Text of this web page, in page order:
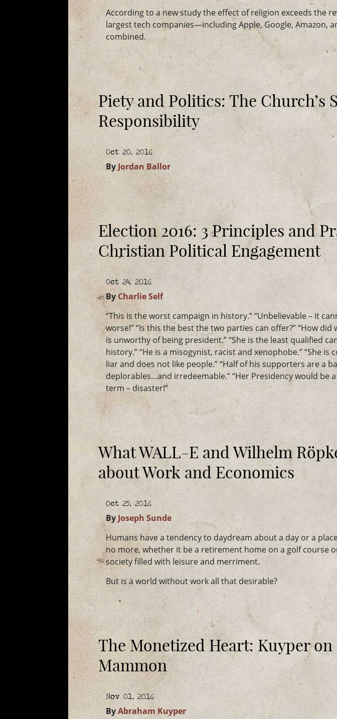
According to a new study the effect of religion exceeds the
largest tech companies—including Apple, Google, Amazon,
combined.
Piety and Politics: The Church’s
Responsibility
Oct 20, 2016
By Jordan Ballor
Election 2016: 3 Principles and
Christian Political Engagement
Oct 24, 2016
ByCharlie Self
“This is the worst campaign in history.” “Unbelievable – it
worse!” “Is this the best the two parties can offer?” “How did
is unworthy of being president.” “She is the least qualified
history.” “He is a misogynist, racist and xenophobe.” “She is
liar and does not like people.” “Half of his supporters are a
deplorables…and irredeemable.” “Her Presidency would be
term – disaster!”
What WALL-E and Wilhelm
about Work and Economics
Oct 25, 2016
By Joseph Sunde
Humans have a tendency to daydream about a day or a
no more, whether it be a retirement home on a golf course
society filled with leisure and merriment.
But is a world without work all that desirable?
The Monetized Heart: Kuyper on
Mammon
Nov 01, 2016
ByAbraham Kuyper